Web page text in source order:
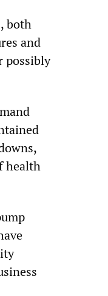
both
and
possibly
health